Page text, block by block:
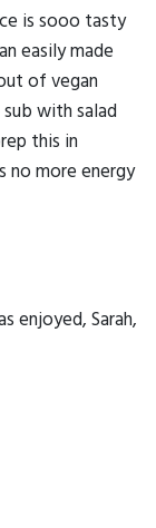
is sooo tasty
easily made
of vegan
with salad
this in
no more energy
enjoyed, Sarah,